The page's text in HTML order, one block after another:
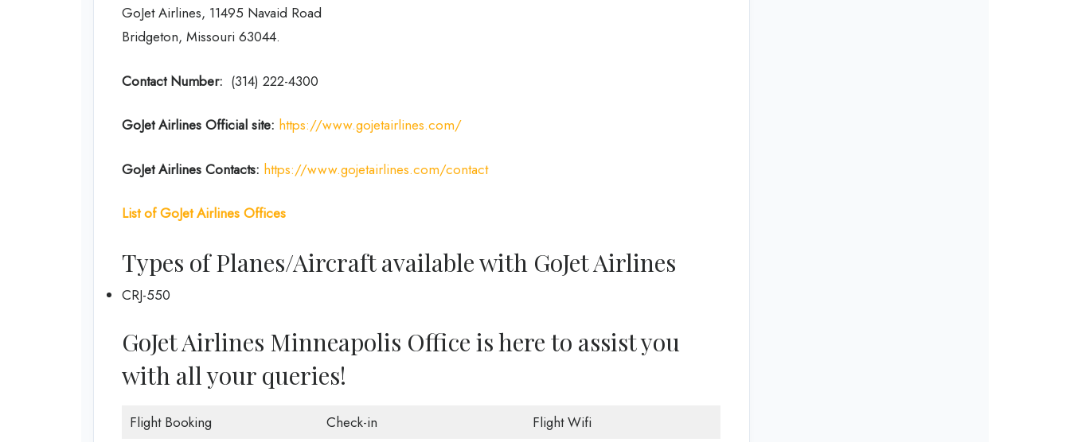
GoJet Airlines, 11495 Navaid Road
Bridgeton, Missouri 63044.
Contact Number: (314) 222-4300
GoJet Airlines Official site: https://www.gojetairlines.com/
GoJet Airlines Contacts: https://www.gojetairlines.com/contact
List of GoJet Airlines Offices
Types of Planes/Aircraft available with GoJet Airlines
CRJ-550
GoJet Airlines Minneapolis Office is here to assist you
with all your queries!
Flight Booking Check-in
Flight Wifi